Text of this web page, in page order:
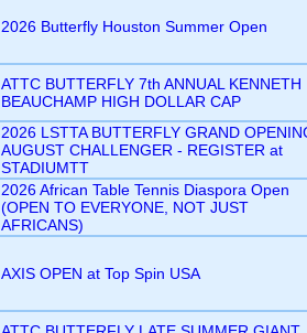
2026 Butterfly Houston Summer Open
ATTC BUTTERFLY 7th ANNUAL KENNETH
BEAUCHAMP HIGH DOLLAR CAP
2026 LSTTA BUTTERFLY GRAND
AUGUST CHALLENGER - REGISTER at
STADIUMTT
2026 African Table Tennis Diaspora Open
(OPEN TO EVERYONE, NOT JUST
AFRICANS)
AXIS OPEN at Top Spin USA